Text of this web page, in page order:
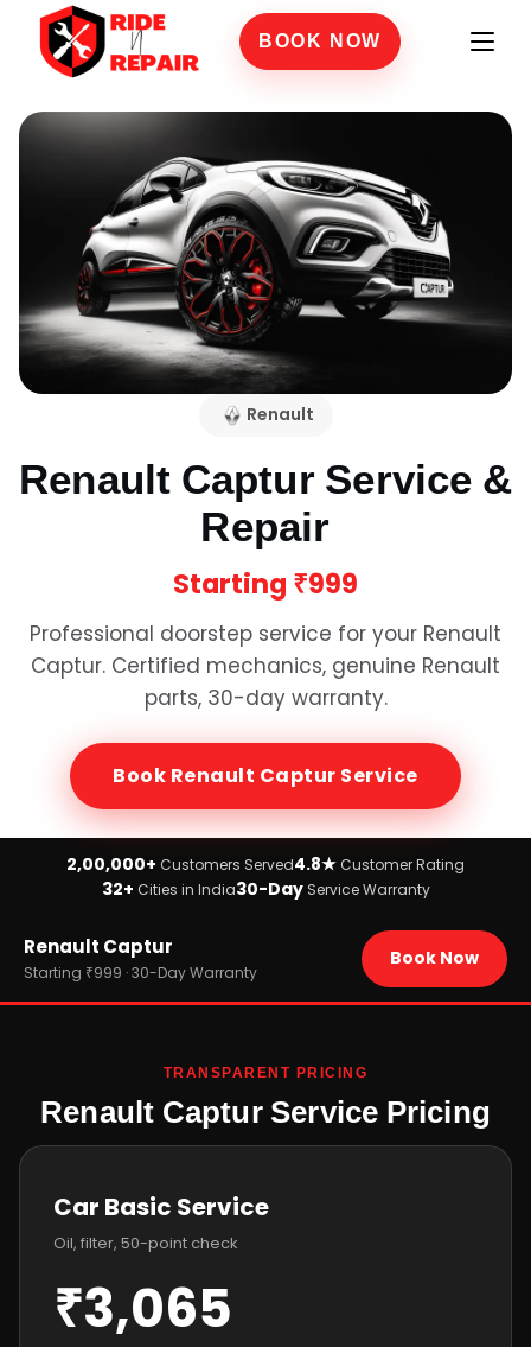
BOOK NOW
Renault
Renault Captur Service &
Repair
Starting ₹999
Professional doorstep service for your Renault
Captur. Certified mechanics, genuine Renault
parts, 30-day warranty.
Book Renault Captur Service
2,00,000+ Customers Served4.8★ Customer Rating
32+ Cities in India30-Day Service Warranty
Brands
Renault
Renault Captur
Starting ₹999 · 30-Day Warranty
Book Now
TRANSPARENT PRICING
Renault Captur Service Pricing
Car Basic Service
Oil, filter, 50-point check
₹3,065